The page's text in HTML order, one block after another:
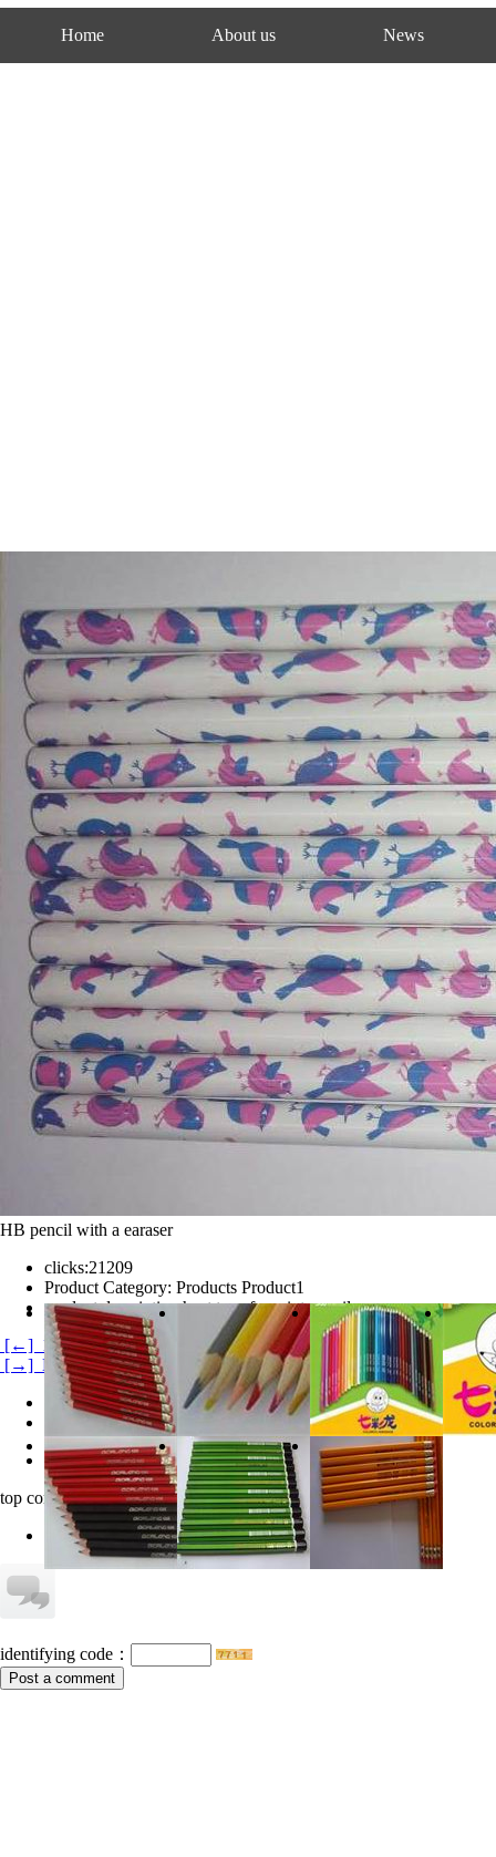
Home About us News
HB pencil with a earaser
clicks:21209
Product Category: Products Product1
product description:heat transfer print pencil
[←] 120 color pencils
[→] HB pencil
Product Details
Product evaluation
HB heat transfer print pencil with a earaser.
top comments
no information
identifying code：
Post a comment